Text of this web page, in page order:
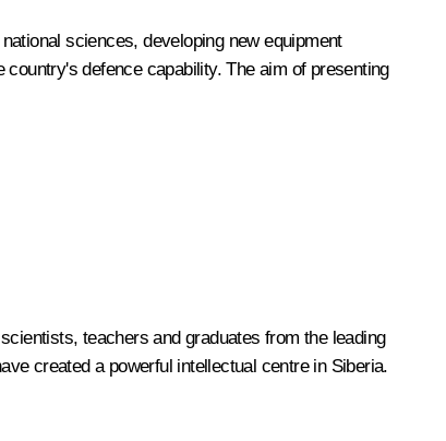
sciences, developing new equipment
defence capability. The aim of presenting
teachers and graduates from the leading
created a powerful intellectual centre in Siberia.